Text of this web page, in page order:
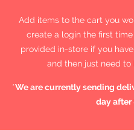
Add items to the cart you
create a login the first
provided in-store if you
and then just need
*We are currently sending
day after